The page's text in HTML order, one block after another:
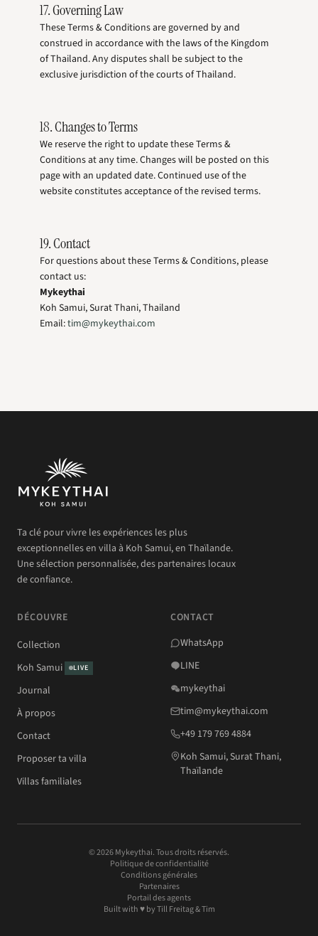
17. Governing Law
These Terms & Conditions are governed by and
construed in accordance with the laws of the Kingdom
of Thailand. Any disputes shall be subject to the
exclusive jurisdiction of the courts of Thailand.
18. Changes to Terms
We reserve the right to update these Terms &
Conditions at any time. Changes will be posted on this
page with an updated date. Continued use of the
website constitutes acceptance of the revised terms.
19. Contact
For questions about these Terms & Conditions, please
contact us:
Mykeythai
Koh Samui, Surat Thani, Thailand
Email:tim@mykeythai.com
Ta clé pour vivre les expériences les plus
exceptionnelles en villa à Koh Samui, en Thaïlande.
Une sélection personnalisée, des partenaires locaux
de confiance.
DÉCOUVRE
Collection
Koh Samui
LIVE
Journal
À propos
Contact
Proposer ta villa
Villas familiales
CONTACT
WhatsApp
LINE
mykeythai
tim@mykeythai.com
+49 179 769 4884
Koh Samui, Surat Thani,
Thaïlande
© 2026 Mykeythai. Tous droits réservés.
Politique de confidentialité
Conditions générales
Partenaires
Portail des agents
Built with ♥ byTill Freitag& Tim